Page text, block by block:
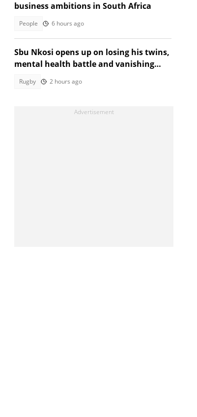
business ambitions in South Africa
People 6 hours ago
Sbu Nkosi opens up on losing his twins,
mental health battle and vanishing
Rugby 2 hours ago